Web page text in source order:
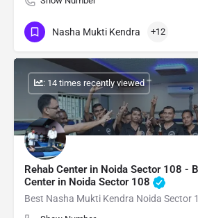
Nasha Mukti Kendra +12
Rehab Center in Noida Sector 108 -
Center in Noida Sector 108
Best Nasha Mukti Kendra Noida Sector
: 14 times recently viewed